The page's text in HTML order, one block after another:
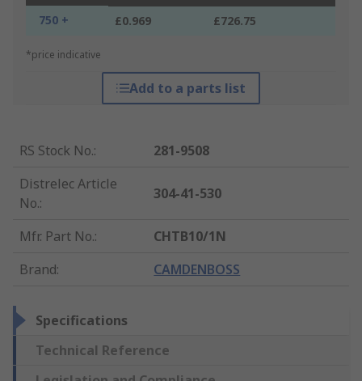
750 + £0.969 £726.75
*price indicative
Add to a parts list
RS Stock No.:
281-9508
Distrelec Article
No.:
304-41-530
Mfr. Part No.:
CHTB10/1N
Brand: CAMDENBOSS
Specifications
Technical Reference